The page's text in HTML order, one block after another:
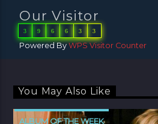
Our Visitor
3 9 6 6 3 3
Powered ByWPS Visitor Counter
You May Also Like
ALBUM OF THE WEEK